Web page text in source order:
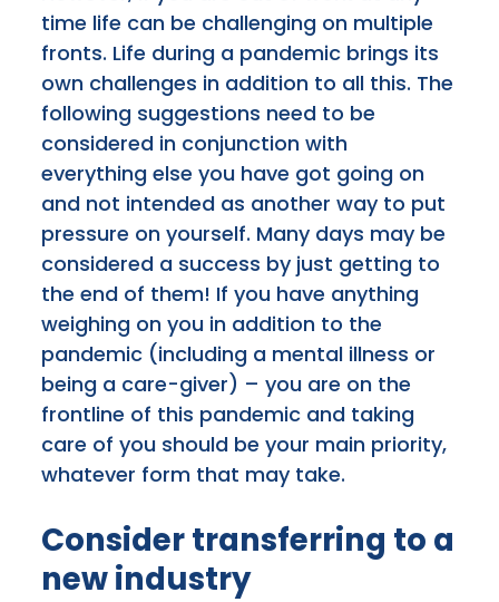
time life can be challenging on multiple
fronts. Life during a pandemic brings its
own challenges in addition to all this. The
following suggestions need to be
considered in conjunction with
everything else you have got going on
and not intended as another way to put
pressure on yourself. Many days may be
considered a success by just getting to
the end of them! If you have anything
weighing on you in addition to the
pandemic (including a mental illness or
being a care-giver) – you are on the
frontline of this pandemic and taking
care of you should be your main priority,
whatever form that may take.
Consider transferring to a
new industry